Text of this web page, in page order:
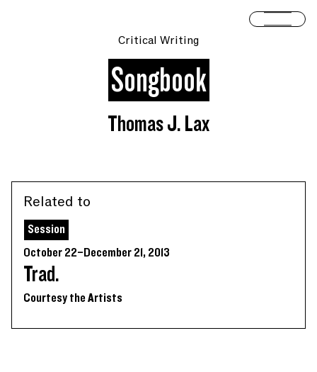
Open
Critical Writing
Songbook
Thomas J. Lax
Related to
Session
October 22–December 21, 2013
Trad.
Courtesy the Artists